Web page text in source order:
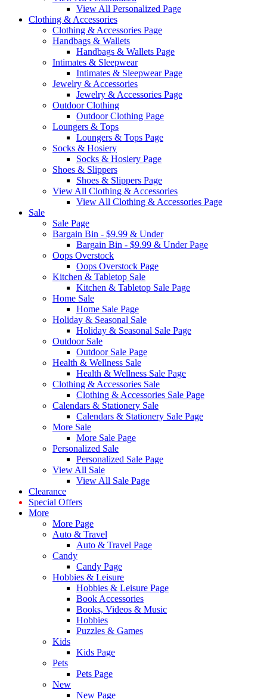
View All Personalized Page
Clothing & Accessories
Clothing & Accessories Page
Handbags & Wallets
Handbags & Wallets Page
Intimates & Sleepwear
Intimates & Sleepwear Page
Jewelry & Accessories
Jewelry & Accessories Page
Outdoor Clothing
Outdoor Clothing Page
Loungers & Tops
Loungers & Tops Page
Socks & Hosiery
Socks & Hosiery Page
Shoes & Slippers
Shoes & Slippers Page
View All Clothing & Accessories
View All Clothing & Accessories Page
Sale
Sale Page
Bargain Bin - $9.99 & Under
Bargain Bin - $9.99 & Under Page
Oops Overstock
Oops Overstock Page
Kitchen & Tabletop Sale
Kitchen & Tabletop Sale Page
Home Sale
Home Sale Page
Holiday & Seasonal Sale
Holiday & Seasonal Sale Page
Outdoor Sale
Outdoor Sale Page
Health & Wellness Sale
Health & Wellness Sale Page
Clothing & Accessories Sale
Clothing & Accessories Sale Page
Calendars & Stationery Sale
Calendars & Stationery Sale Page
More Sale
More Sale Page
Personalized Sale
Personalized Sale Page
View All Sale
View All Sale Page
Clearance
Special Offers
More
More Page
Auto & Travel
Auto & Travel Page
Candy
Candy Page
Hobbies & Leisure
Hobbies & Leisure Page
Book Accessories
Books, Videos & Music
Hobbies
Puzzles & Games
Kids
Kids Page
Pets
Pets Page
New
New Page